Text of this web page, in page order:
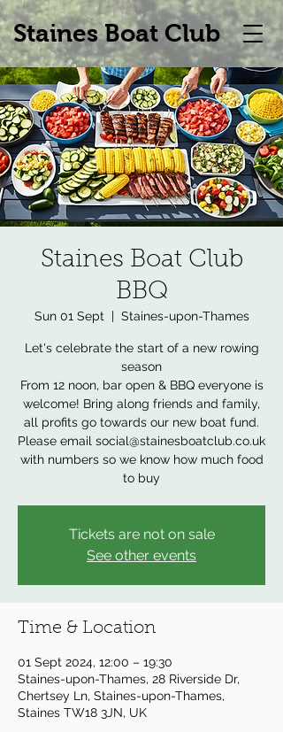
Staines Boat Club
Staines Boat Club
BBQ
Sun 01 Sept
  |
Staines-upon-Thames
Let's celebrate the start of a new rowing
season
From 12 noon, bar open & BBQ everyone is
welcome! Bring along friends and family,
all profits go towards our new boat fund.
Please email social@stainesboatclub.co.uk
with numbers so we know how much food
to buy
Tickets are not on sale
See other events
Time & Location
01 Sept 2024, 12:00 – 19:30
Staines-upon-Thames, 28 Riverside Dr,
Chertsey Ln, Staines-upon-Thames,
Staines TW18 3JN, UK